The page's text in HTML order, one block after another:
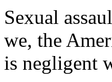
Sexual
we, the
is negligent